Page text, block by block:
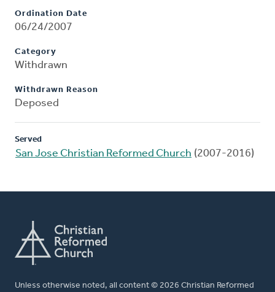
Ordination Date
06/24/2007
Category
Withdrawn
Withdrawn Reason
Deposed
Served
San Jose Christian Reformed Church (2007-2016)
Unless otherwise noted, all content © 2026 Christian Reformed